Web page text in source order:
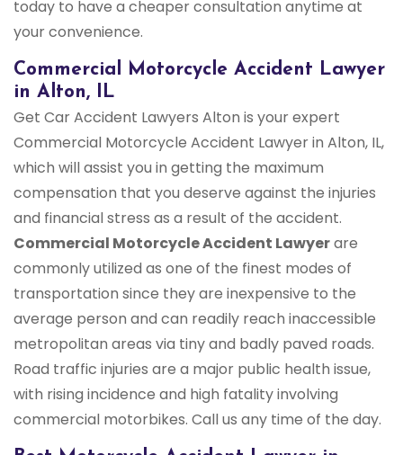
today to have a cheaper consultation anytime at
your convenience.
Commercial Motorcycle Accident Lawyer
in Alton, IL
Get Car Accident Lawyers Alton is your expert
Commercial Motorcycle Accident Lawyer in Alton, IL,
which will assist you in getting the maximum
compensation that you deserve against the injuries
and financial stress as a result of the accident.
Commercial Motorcycle Accident Lawyerare
commonly utilized as one of the finest modes of
transportation since they are inexpensive to the
average person and can readily reach inaccessible
metropolitan areas via tiny and badly paved roads.
Road traffic injuries are a major public health issue,
with rising incidence and high fatality involving
commercial motorbikes. Call us any time of the day.